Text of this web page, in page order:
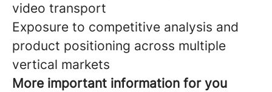
video transport
Exposure to competitive analysis and
product positioning across multiple
vertical markets
More important information for you